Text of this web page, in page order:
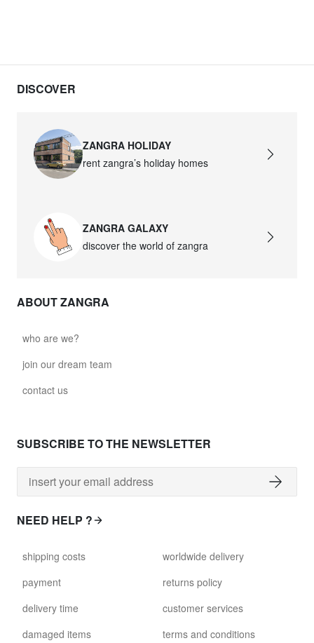
DISCOVER
ZANGRA HOLIDAY
rent zangra’s holiday homes
ZANGRA GALAXY
discover the world of zangra
ABOUT ZANGRA
who are we?
join our dream team
contact us
SUBSCRIBE TO THE NEWSLETTER
NEED HELP ?
shipping costs
payment
delivery time
damaged items
worldwide delivery
returns policy
customer services
terms and conditions